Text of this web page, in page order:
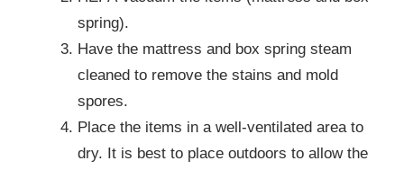
spring).
Have the mattress and box spring steam
cleaned to remove the stains and mold
spores.
Place the items in a well-ventilated area to
dry. It is best to place outdoors to allow the